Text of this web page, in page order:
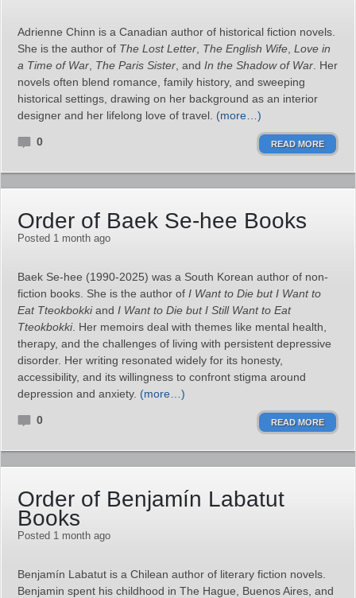
Adrienne Chinn is a Canadian author of historical fiction novels.
She is the author of The Lost Letter The English Wife Love in
a Time of War The Paris Sister , and In the Shadow of War . Her
novels often blend romance, family history, and sweeping
historical settings, drawing on her background as an interior
designer and her lifelong love of travel. (more…)
0 READ MORE
Order of Baek Se-hee Books
Posted 1 month ago
Baek Se‑hee (1990-2025) was a South Korean author of non-
fiction books. She is the author of I Want to Die but I Want to
Eat Tteokbokkiand I Want to Die but I Still Want to Eat
Tteokbokki. Her memoirs deal with themes like mental health,
therapy, and the challenges of living with persistent depressive
disorder. Her writing resonated widely for its honesty,
accessibility, and its willingness to confront stigma around
depression and anxiety. (more…)
0 READ MORE
Order of Benjamín Labatut
Books
Posted 1 month ago
Benjamín Labatut is a Chilean author of literary fiction novels.
Benjamin spent his childhood in The Hague, Buenos Aires, and